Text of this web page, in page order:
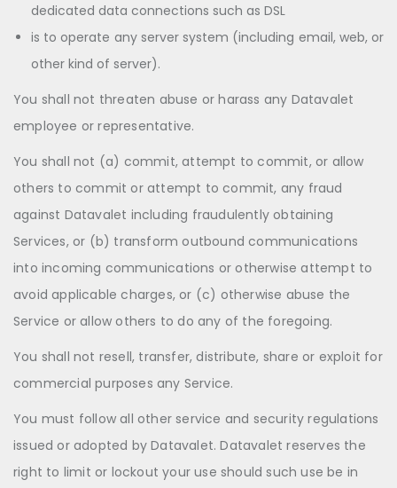
dedicated data connections such as DSL
is to operate any server system (including email, web, or
other kind of server).
You shall not threaten abuse or harass any Datavalet
employee or representative.
You shall not (a) commit, attempt to commit, or allow
others to commit or attempt to commit, any fraud
against Datavalet including fraudulently obtaining
Services, or (b) transform outbound communications
into incoming communications or otherwise attempt to
avoid applicable charges, or (c) otherwise abuse the
Service or allow others to do any of the foregoing.
You shall not resell, transfer, distribute, share or exploit for
commercial purposes any Service.
You must follow all other service and security regulations
issued or adopted by Datavalet. Datavalet reserves the
right to limit or lockout your use should such use be in